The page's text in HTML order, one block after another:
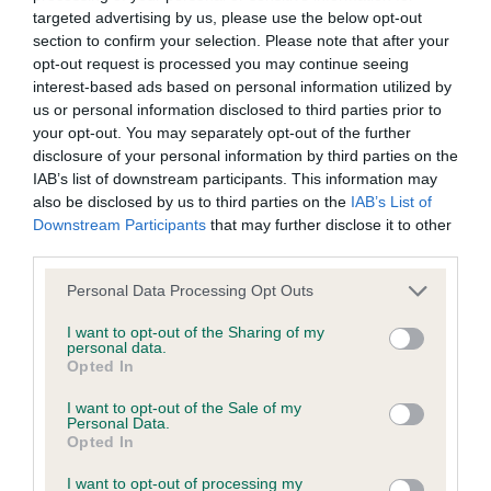
targeted advertising by us, please use the below opt-out
section to confirm your selection. Please note that after your
opt-out request is processed you may continue seeing
interest-based ads based on personal information utilized by
us or personal information disclosed to third parties prior to
your opt-out. You may separately opt-out of the further
disclosure of your personal information by third parties on the
IAB’s list of downstream participants. This information may
also be disclosed by us to third parties on the IAB’s List of
Downstream Participants that may further disclose it to other
Please note that this website/app uses one or more Google
not limited to your visit or usage behaviour. You may click to
grant or deny consent to Google and its third-party tags to
use your data for below specified purposes in below Google
consent section.
Personal Data Processing Opt Outs
I want to opt-out of the Sharing of my
personal data.
Opted In
I want to opt-out of the Sale of my
Personal Data.
Opted In
I want to opt-out of processing my
BVA/KC Elbow Dysplasia - No Record Held
Our records indicate this health result is not recorded on
our system to meet The Kennel Club Health Standard.
Please contact the owner to confirm if it has been
obtained.
BVA/KC Hip Dysplasia - No Record Held
our system to meet The Kennel Club Health Standard.
Please contact the owner to confirm if it has been
BVA/KC/ISDS Eye Scheme - No Record Held
Our records indicate this health result is not recorded on